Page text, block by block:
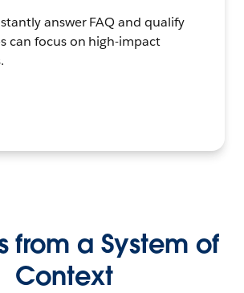
answer FAQ and qualify
can focus on high-impact
from a System of
Context